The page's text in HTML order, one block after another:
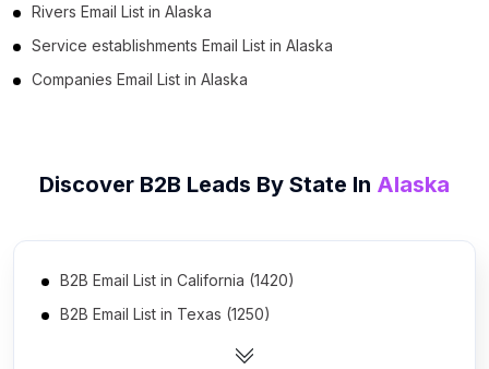
Rivers Email List in Alaska
Service establishments Email List in Alaska
Companies Email List in Alaska
Discover B2B Leads By State In Alaska
B2B Email List in California (1420)
B2B Email List in Texas (1250)
B2B Email List in Florida (1086)